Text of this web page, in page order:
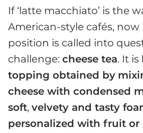
If ‘latte macchiato’ is the
American-style cafés, now
position is called into
challenge: cheese tea. It is
topping obtained by
cheese with condensed
soft, velvety and tasty
personalized with fruit or